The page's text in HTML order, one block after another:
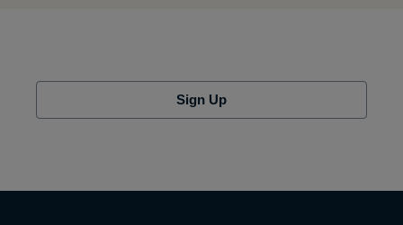
Sign Up